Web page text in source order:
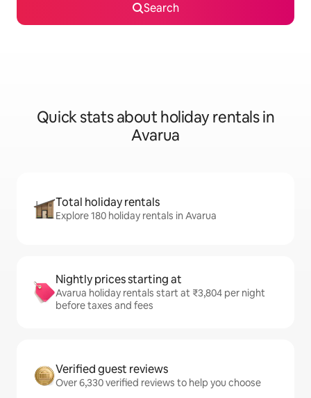
Search
Quick stats about holiday rentals in
Avarua
Total holiday rentals
Explore 180 holiday rentals in Avarua
Nightly prices starting at
Avarua holiday rentals start at ₹3,804 per night
before taxes and fees
Verified guest reviews
Over 6,330 verified reviews to help you choose